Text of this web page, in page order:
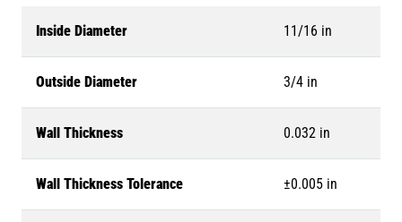
Inside Diameter 11/16 in
Outside Diameter 3/4 in
Wall Thickness 0.032 in
Wall Thickness Tolerance ±0.005 in